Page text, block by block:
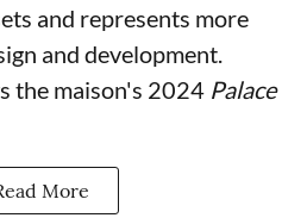
and represents more
and development.
the maison's 2024 Palace
More